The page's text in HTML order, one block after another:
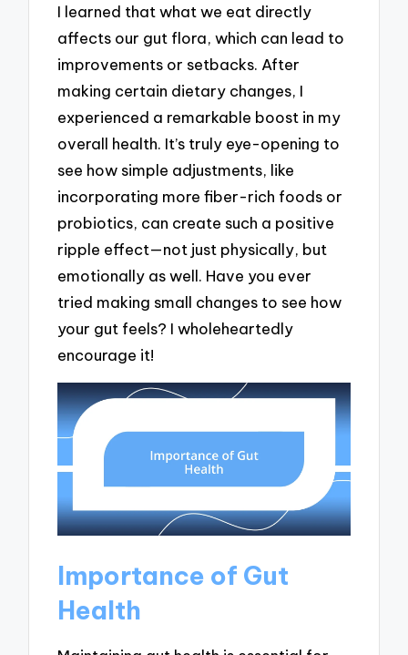
I learned that what we eat directly
affects our gut flora, which can lead to
improvements or setbacks. After
making certain dietary changes, I
experienced a remarkable boost in my
overall health. It’s truly eye-opening to
see how simple adjustments, like
incorporating more fiber-rich foods or
probiotics, can create such a positive
ripple effect—not just physically, but
emotionally as well. Have you ever
tried making small changes to see how
your gut feels? I wholeheartedly
encourage it!
Importance of Gut
Health